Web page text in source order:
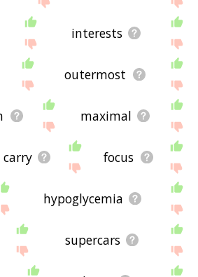
interests
outermost
maximal
carry focus
hypoglycemia
supercars